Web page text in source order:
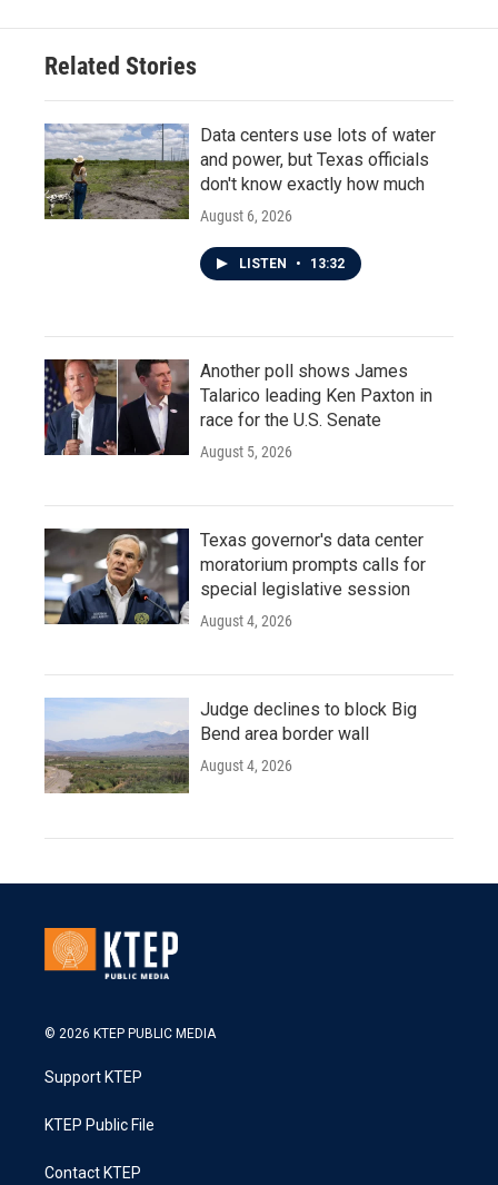
Related Stories
Data centers use lots of water
and power, but Texas officials
don't know exactly how much
August 6, 2026
LISTEN • 13:32
Another poll shows James
Talarico leading Ken Paxton in
race for the U.S. Senate
August 5, 2026
Texas governor's data center
moratorium prompts calls for
special legislative session
August 4, 2026
Judge declines to block Big
Bend area border wall
August 4, 2026
© 2026 KTEP PUBLIC MEDIA
Support KTEP
KTEP Public File
Contact KTEP